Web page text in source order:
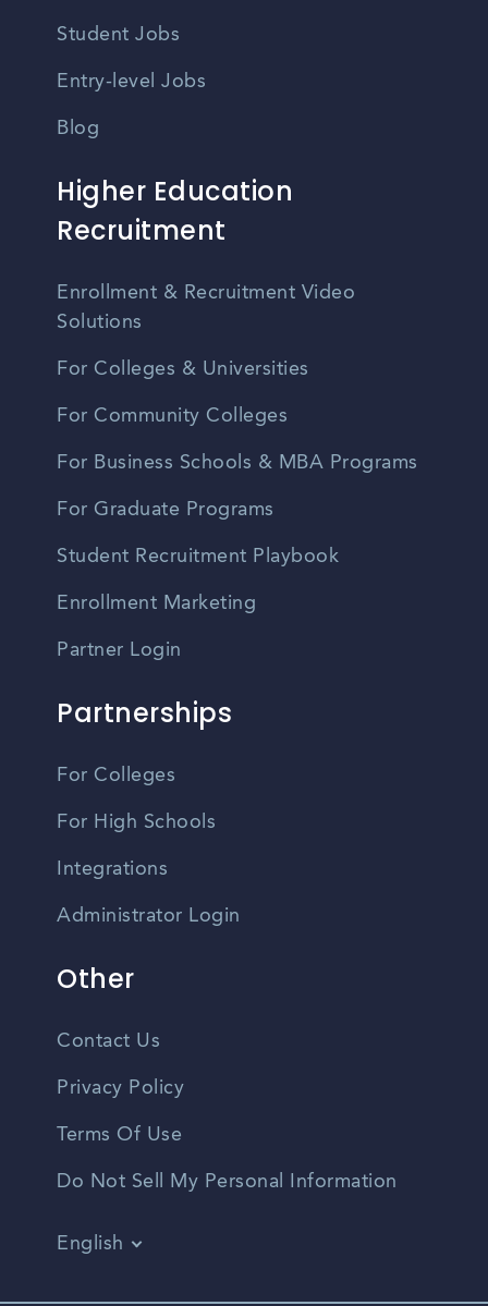
Student Jobs
Entry-level Jobs
Blog
Higher Education
Recruitment
Enrollment & Recruitment Video
Solutions
For Colleges & Universities
For Community Colleges
For Business Schools & MBA Programs
For Graduate Programs
Student Recruitment Playbook
Enrollment Marketing
Partner Login
Partnerships
For Colleges
For High Schools
Integrations
Administrator Login
Other
Contact Us
Privacy Policy
Terms Of Use
Do Not Sell My Personal Information
English